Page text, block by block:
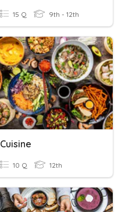
15 Q 9th - 12th
Cuisine
10 Q 12th